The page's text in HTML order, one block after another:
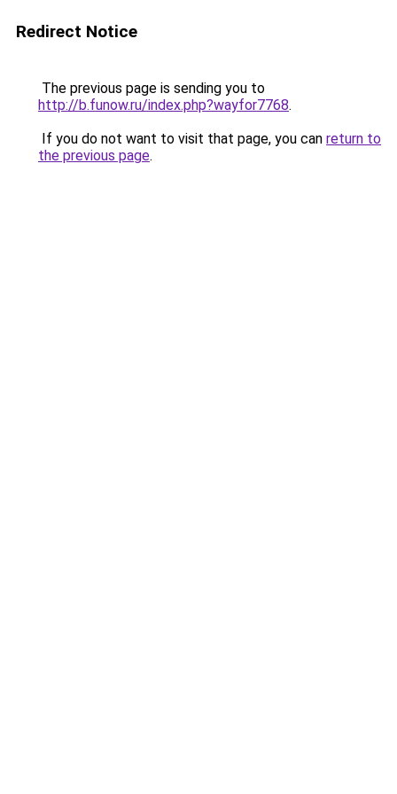
Redirect Notice
The previous page is sending you to
http://b.funow.ru/index.php?wayfor7768.
If you do not want to visit that page, you can return to
the previous page.